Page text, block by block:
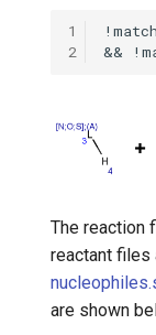
1
2
The reaction
reactant files
are shown